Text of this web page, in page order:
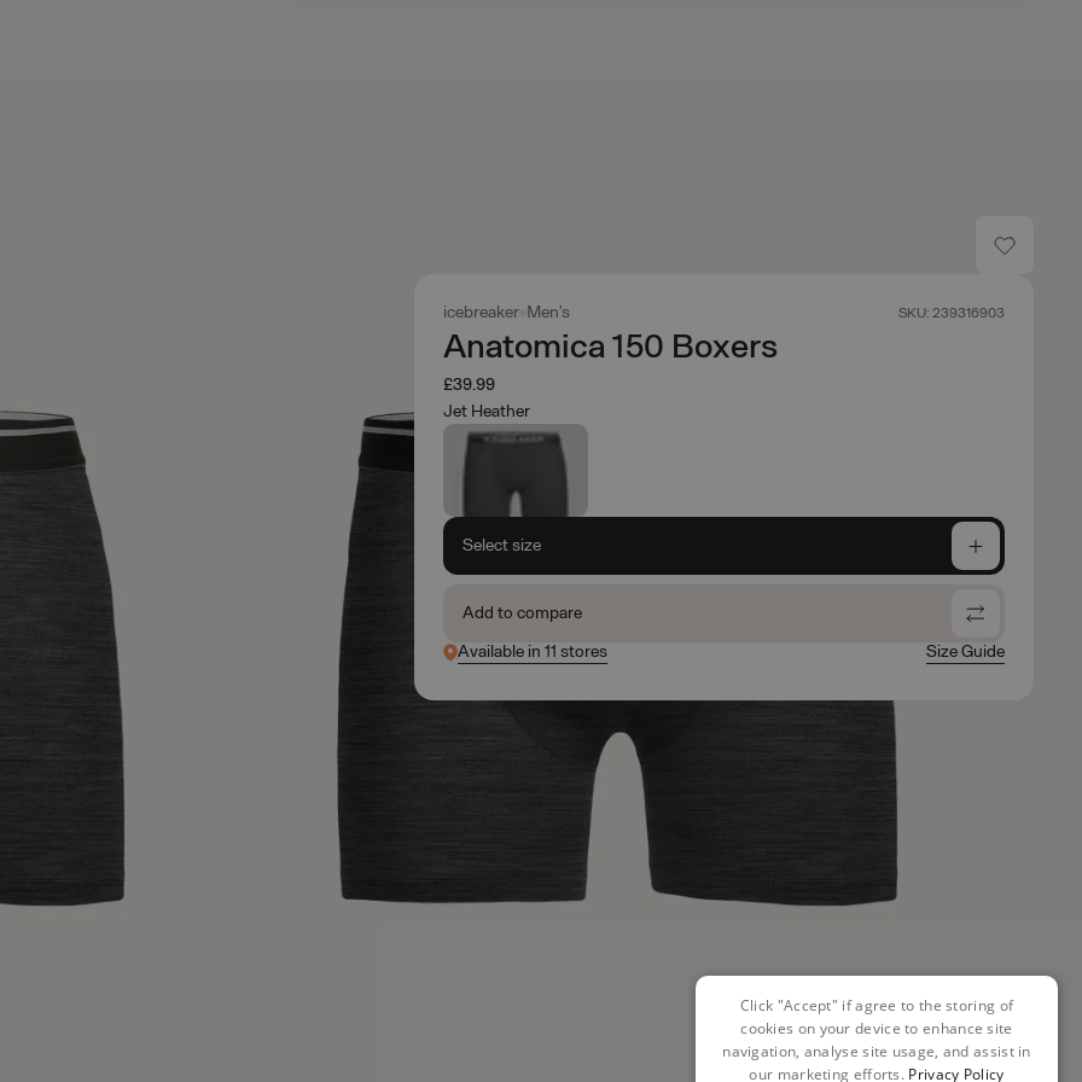
icebreaker Men's SKU: 239316903
Anatomica 150 Boxers
£39.99
Jet Heather
Select size
Add to compare
Available in 11 stores
Size Guide
Click "Accept" if agree to the storing of
cookies on your device to enhance site
navigation, analyse site usage, and assist in
our marketing efforts. Privacy Policy